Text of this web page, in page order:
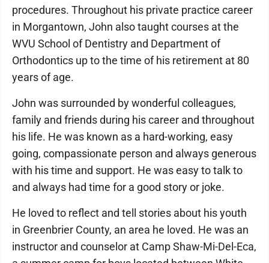
procedures. Throughout his private practice career
in Morgantown, John also taught courses at the
WVU School of Dentistry and Department of
Orthodontics up to the time of his retirement at 80
years of age.
John was surrounded by wonderful colleagues,
family and friends during his career and throughout
his life. He was known as a hard-working, easy
going, compassionate person and always generous
with his time and support. He was easy to talk to
and always had time for a good story or joke.
He loved to reflect and tell stories about his youth
in Greenbrier County, an area he loved. He was an
instructor and counselor at Camp Shaw-Mi-Del-Eca,